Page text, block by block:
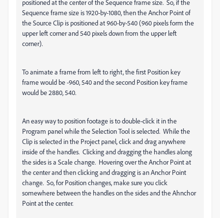
positioned at the center of the Sequence frame size. So, if the
Sequence frame size is 1920-by-1080, then the Anchor Point of
the Source Clip is positioned at 960-by-540 (960 pixels form the
upper left corner and 540 pixels down from the upper left
corner).
To animate a frame from left to right, the first Position key
frame would be -960, 540 and the second Position key frame
would be 2880, 540.
An easy way to position footage is to double-click it in the
Program panel while the Selection Tool is selected. While the
Clip is selected in the Project panel, click and drag anywhere
inside of the handles. Clicking and dragging the handles along
the sides is a Scale change. Hovering over the Anchor Point at
the center and then clicking and dragging is an Anchor Point
change. So, for Position changes, make sure you click
somewhere between the handles on the sides and the Ahnchor
Point at the center.